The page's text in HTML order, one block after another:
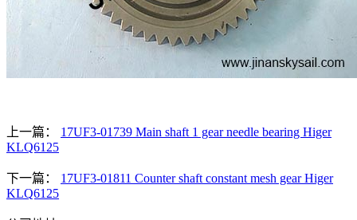
上一篇： 17UF3-01739 Main shaft 1 gear needle bearing Higer
KLQ6125
下一篇： 17UF3-01811 Counter shaft constant mesh gear Higer
KLQ6125